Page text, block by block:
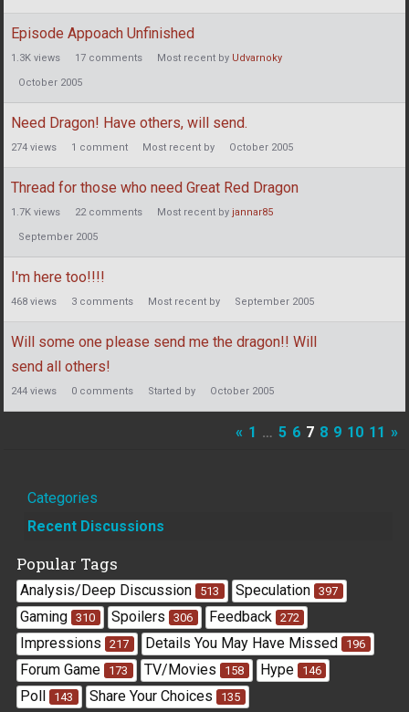
Episode Appoach Unfinished
1.3K views 17 comments Most recent by Udvarnoky
October 2005
Need Dragon! Have others, will send.
274 views 1 comment Most recent by October 2005
Thread for those who need Great Red Dragon
1.7K views 22comments Most recent by jannar85
September 2005
I'm here too!!!!
468 views 3 comments Most recent by September 2005
Will some one please send me the dragon!! Will
send all others!
244 views 0 comments Started by October 2005
« 1 … 5 6 7 8 9 10 11 »
Quick
Links
Categories
Recent Discussions
Popular Tags
Analysis/Deep Discussion 513 Speculation 397
Gaming 310 Spoilers 306 Feedback 272
Impressions 217 Details You May Have Missed 196
Forum Game 173 TV/Movies 158 Hype 146
Poll 143 Share Your Choices 135